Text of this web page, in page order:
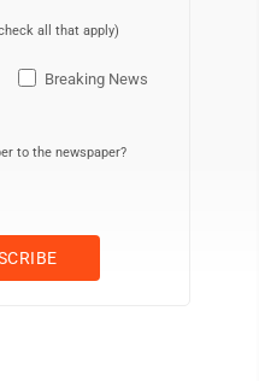
all that apply)
Breaking News
to the newspaper?